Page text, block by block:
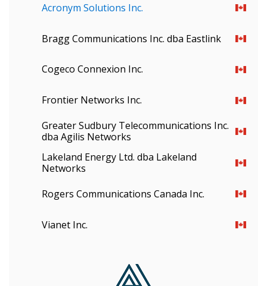
Acronym Solutions Inc.
Bragg Communications Inc. dba Eastlink
Cogeco Connexion Inc.
Frontier Networks Inc.
Greater Sudbury Telecommunications Inc.
dba Agilis Networks
Lakeland Energy Ltd. dba Lakeland
Networks
Rogers Communications Canada Inc.
Vianet Inc.